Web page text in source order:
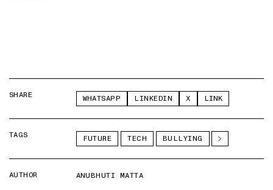
SHARE WHATSAPP LINKEDIN X LINK
TAGS FUTURE TECH BULLYING
AUTHOR
ANUBHUTI MATTA